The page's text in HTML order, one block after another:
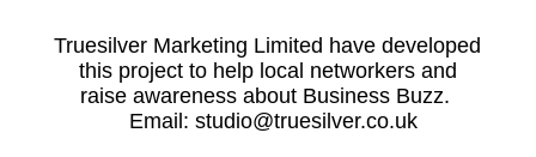
Truesilver Marketing Limited have developed
this project to help local networkers and
raise awareness about Business Buzz.
Email: studio@truesilver.co.uk